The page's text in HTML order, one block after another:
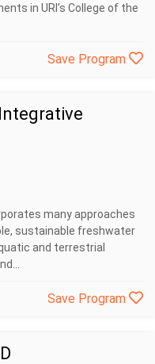
in URI’s College of the
Save Program
many approaches
sustainable freshwater
and terrestrial
Save Program